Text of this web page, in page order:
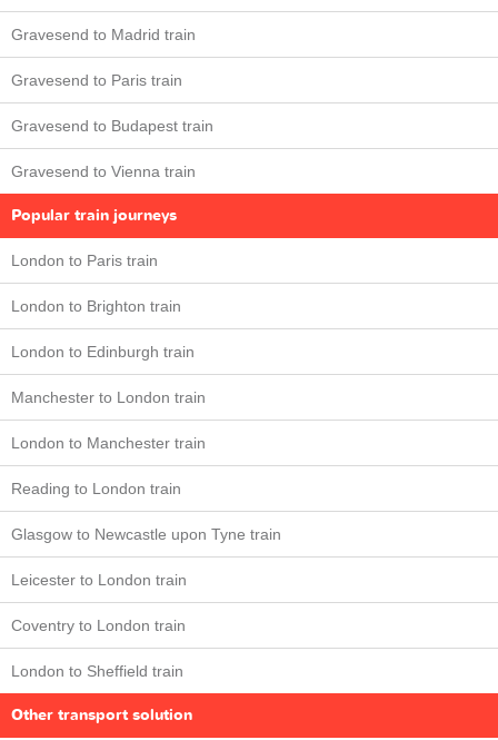
Gravesend to Madrid train
Gravesend to Paris train
Gravesend to Budapest train
Gravesend to Vienna train
Popular train journeys
London to Paris train
London to Brighton train
London to Edinburgh train
Manchester to London train
London to Manchester train
Reading to London train
Glasgow to Newcastle upon Tyne train
Leicester to London train
Coventry to London train
London to Sheffield train
Other transport solution